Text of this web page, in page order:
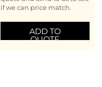
if we can price match.
ADD TO
QUOTE